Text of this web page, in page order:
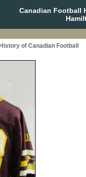
Canadian Football
of Canadian Football